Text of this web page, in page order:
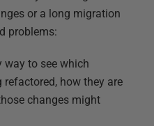
or a long migration
problems:
way to see which
how they are
changes might